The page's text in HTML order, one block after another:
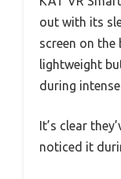
out with its
screen on
lightweight
during
It’s clear
noticed it